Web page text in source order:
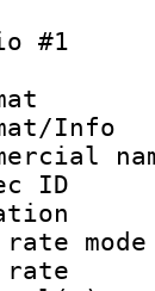
#1